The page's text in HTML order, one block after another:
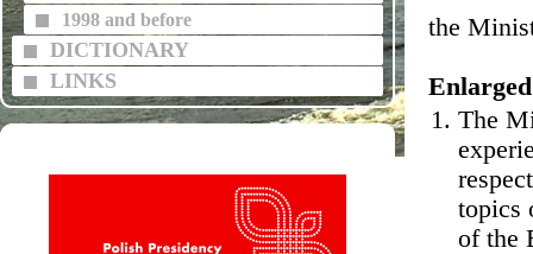
1998 and before
DICTIONARY
LINKS
the
The
topics
of the